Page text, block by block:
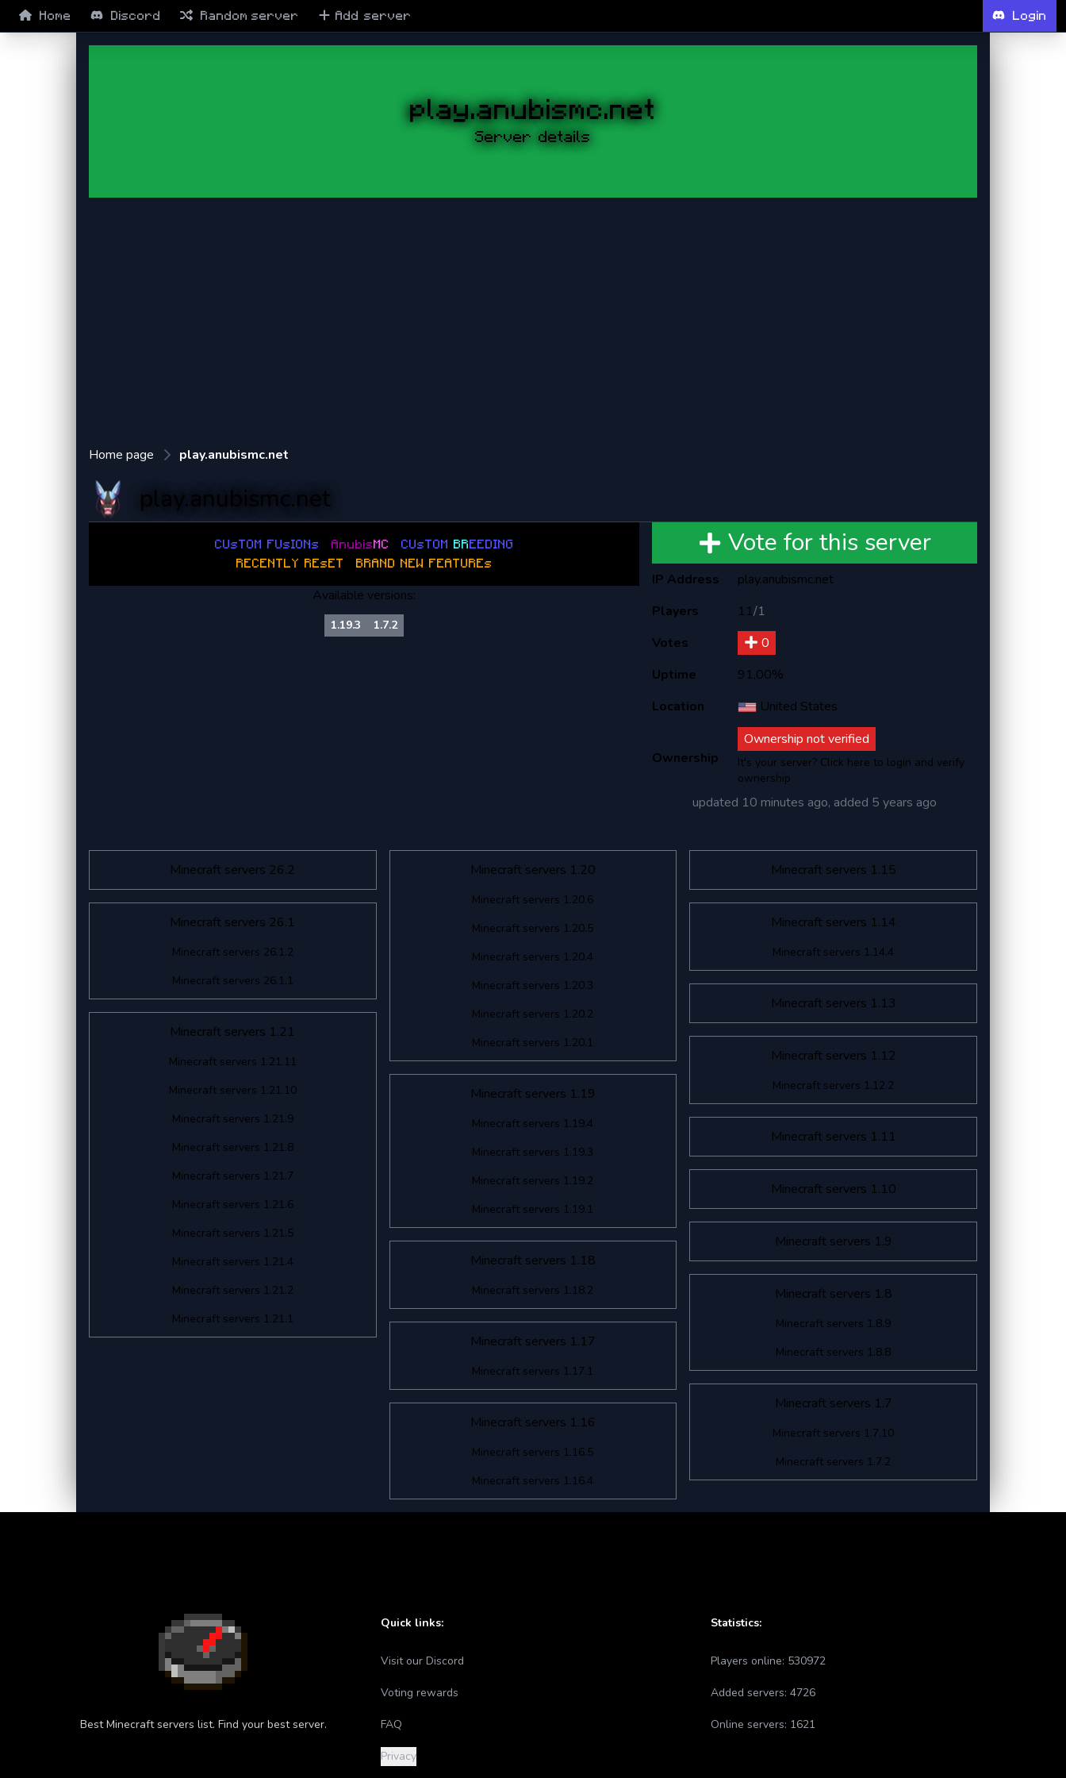
Home Discord Random server Add server Login
play.anubismc.net
Server details
Home page play.anubismc.net
play.anubismc.net
CUsTOM FUsIONs AnubisMC CUsTOM BREEDING
RECENTLY REsET BRAN D N EW FEATUREs
Available versions:
1.19.3 1.7.2
Vote for this server
IP Address
play.anubismc.net
Players
11/1
Votes
0
Uptime
91,00%
Location
United States
Ownership
Ownership not verified
It's your server? Click here to login and verify
ownership
updated 10 minutes ago, added 5 years ago
Minecraft servers 26.2
Minecraft servers 26.1
Minecraft servers 26.1.2
Minecraft servers 26.1.1
Minecraft servers 1.21
Minecraft servers 1.21.11
Minecraft servers 1.21.10
Minecraft servers 1.21.9
Minecraft servers 1.21.8
Minecraft servers 1.21.7
Minecraft servers 1.21.6
Minecraft servers 1.21.5
Minecraft servers 1.21.4
Minecraft servers 1.21.2
Minecraft servers 1.21.1
Minecraft servers 1.20
Minecraft servers 1.20.6
Minecraft servers 1.20.5
Minecraft servers 1.20.4
Minecraft servers 1.20.3
Minecraft servers 1.20.2
Minecraft servers 1.20.1
Minecraft servers 1.19
Minecraft servers 1.19.4
Minecraft servers 1.19.3
Minecraft servers 1.19.2
Minecraft servers 1.19.1
Minecraft servers 1.18
Minecraft servers 1.18.2
Minecraft servers 1.17
Minecraft servers 1.17.1
Minecraft servers 1.16
Minecraft servers 1.16.5
Minecraft servers 1.16.4
Minecraft servers 1.15
Minecraft servers 1.14
Minecraft servers 1.14.4
Minecraft servers 1.13
Minecraft servers 1.12
Minecraft servers 1.12.2
Minecraft servers 1.11
Minecraft servers 1.10
Minecraft servers 1.9
Minecraft servers 1.8
Minecraft servers 1.8.9
Minecraft servers 1.8.8
Minecraft servers 1.7
Minecraft servers 1.7.10
Minecraft servers 1.7.2
Best Minecraft servers list. Find your best server.
Quick links:
Visit our Discord
Voting rewards
FAQ
Privacy
Statistics:
Players online: 530972
Added servers: 4726
Online servers: 1621